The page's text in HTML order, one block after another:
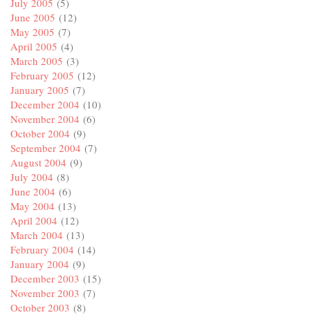
July 2005 (5)
June 2005 (12)
May 2005 (7)
April 2005 (4)
March 2005 (3)
February 2005 (12)
January 2005 (7)
December 2004 (10)
November 2004 (6)
October 2004 (9)
September 2004 (7)
August 2004 (9)
July 2004 (8)
June 2004 (6)
May 2004 (13)
April 2004 (12)
March 2004 (13)
February 2004 (14)
January 2004 (9)
December 2003 (15)
November 2003 (7)
October 2003 (8)